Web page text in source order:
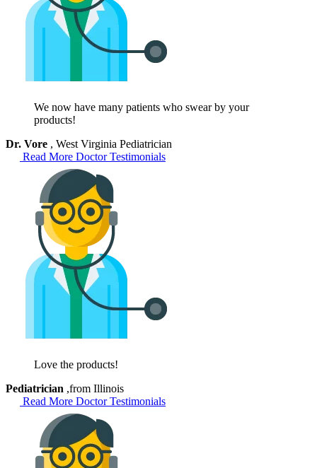
We now have many patients who swear by your
products!
Dr. Vore , West Virginia Pediatrician
Read More Doctor Testimonials
Love the products!
Pediatrician ,from Illinois
Read More Doctor Testimonials